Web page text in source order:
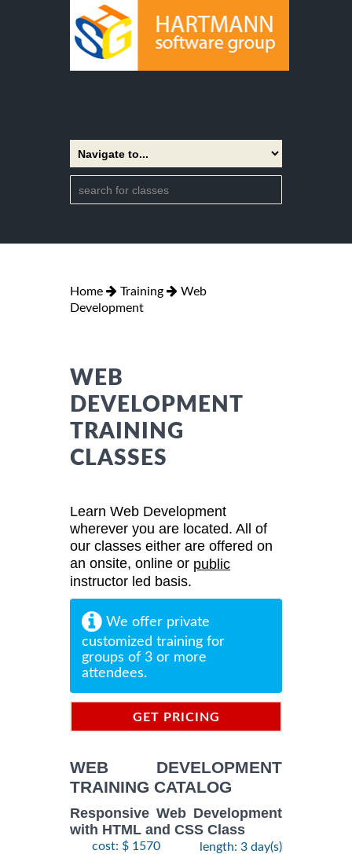
Home Training
Web
Development
WEB
DEVELOPMENT
TRAINING
CLASSES
Learn Web Development
wherever you are located. All of
our classes either are offered on
an onsite, online or public
instructor led basis.
We offer private
customized training for
groups of 3 or more
attendees.
GET PRICING
WEB DEVELOPMENT
TRAINING CATALOG
Responsive Web Development
with HTML and CSS Class
cost: $ 1570
length: 3 day(s)